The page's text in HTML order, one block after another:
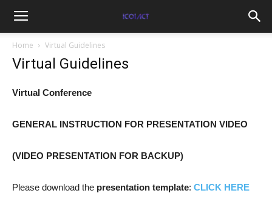
Home Virtual Guidelines
Virtual Guidelines
Virtual Conference
GENERAL INSTRUCTION FOR PRESENTATION VIDEO
(VIDEO PRESENTATION FOR BACKUP)
Please download the presentation template: CLICK HERE